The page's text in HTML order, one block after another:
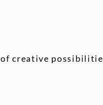
of creative